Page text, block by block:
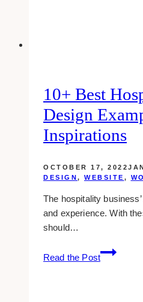
10+ Best
Design
Inspirations
OCTOBER 17, 2022
DESIGN, WEBSITE ,
The hospitality
and experience. With
should…
Read the Post
10+
Best